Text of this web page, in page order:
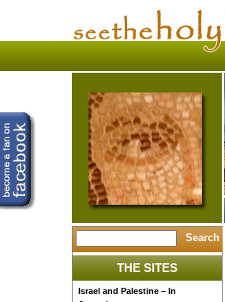
THE SITES
Israel and Palestine – In